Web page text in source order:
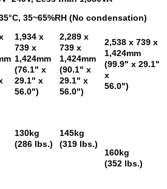
35~65%RH (No condensation)
1,934 x
739 x
1,424mm
(76.1" x
29.1" x
56.0")
2,289 x
739 x
1,424mm
(90.1" x
29.1" x
56.0")
2,538 x 739 x
1,424mm
(99.9" x 29.1"
x
56.0")
130kg
(286 lbs.)
145kg
(319 lbs.)
160kg
(352 lbs.)